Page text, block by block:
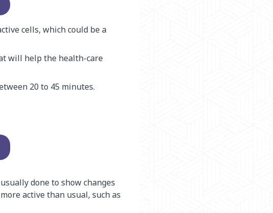
cells, which could be a
will help the health-care
20 to 45 minutes.
done to show changes
active than usual, such as